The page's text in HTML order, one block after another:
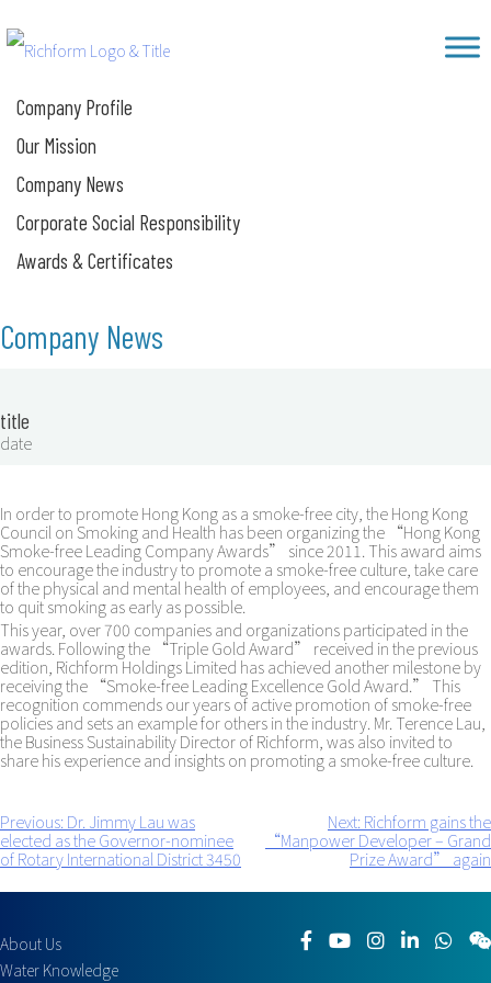
to
content
Company Profile
Our Mission
Company News
Corporate Social Responsibility
Awards & Certificates
Company News
title
date
In order to promote Hong Kong as a smoke-free city, the Hong Kong
Council on Smoking and Health has been organizing the “Hong Kong
Smoke-free Leading Company Awards” since 2011. This award aims
to encourage the industry to promote a smoke-free culture, take care
of the physical and mental health of employees, and encourage them
to quit smoking as early as possible.
This year, over 700 companies and organizations participated in the
awards. Following the “Triple Gold Award” received in the previous
edition, Richform Holdings Limited has achieved another milestone by
receiving the “Smoke-free Leading Excellence Gold Award.” This
recognition commends our years of active promotion of smoke-free
policies and sets an example for others in the industry. Mr. Terence Lau,
the Business Sustainability Director of Richform, was also invited to
share his experience and insights on promoting a smoke-free culture.
Post
navigation
Previous:Dr. Jimmy Lau was
elected as the Governor-nominee
of Rotary International District 3450
Next:Richform gains the
“Manpower Developer – Grand
Prize Award” again
About Us
Water Knowledge